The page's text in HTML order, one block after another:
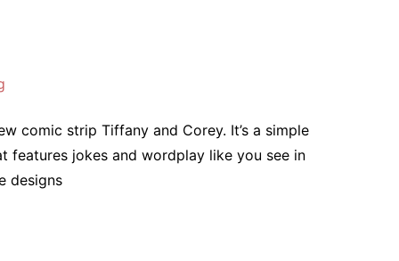
comic strip Tiffany and Corey. It’s a simple
features jokes and wordplay like you see in
designs